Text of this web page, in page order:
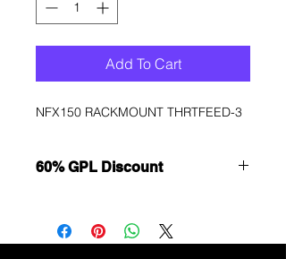
Add To Cart
NFX150 RACKMOUNT THRTFEED-3
60% GPL Discount
Immediately contact our sales
department for wholesale prices!